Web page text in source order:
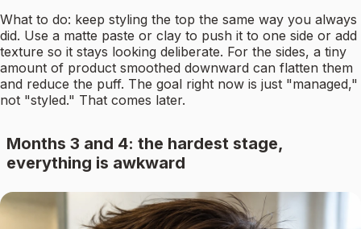
What to do: keep styling the top the same way you always
did. Use a matte paste or clay to push it to one side or add
texture so it stays looking deliberate. For the sides, a tiny
amount of product smoothed downward can flatten them
and reduce the puff. The goal right now is just "managed,"
not "styled." That comes later.
Months 3 and 4: the hardest stage,
everything is awkward